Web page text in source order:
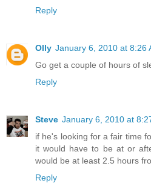
Reply
Olly January 6, 2010 at 8:26
Go get a couple of hours of
Reply
Steve January 6, 2010 at
if he's looking for a fair time
it would have to be at or
would be at least 2.5 hours
Reply